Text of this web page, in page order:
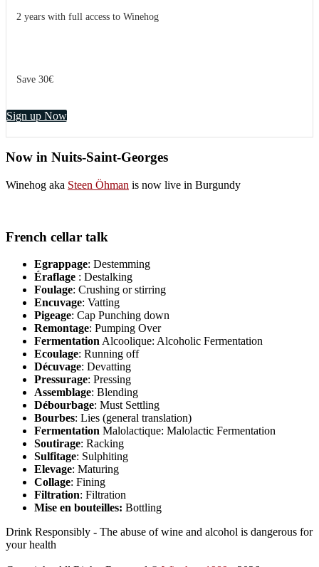
2 years with full access to Winehog
Save 30€
Sign up Now
Now in Nuits-Saint-Georges
Winehog aka Steen Öhman is now live in Burgundy
French cellar talk
Egrappage: Destemming
Éraflage : Destalking
Foulage: Crushing or stirring
Encuvage: Vatting
Pigeage: Cap Punching down
Remontage: Pumping Over
Fermentation Alcoolique: Alcoholic Fermentation
Ecoulage: Running off
Décuvage: Devatting
Pressurage: Pressing
Assemblage: Blending
Débourbage: Must Settling
Bourbes: Lies (general translation)
Fermentation Malolactique: Malolactic Fermentation
Soutirage: Racking
Sulfitage: Sulphiting
Elevage: Maturing
Collage: Fining
Filtration: Filtration
Mise en bouteilles: Bottling
Drink Responsibly - The abuse of wine and alcohol is dangerous for
your health